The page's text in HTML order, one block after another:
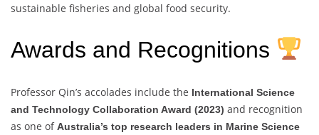
sustainable fisheries and global food security.
Awards and Recognitions
Professor Qin’s accolades include the International Science
and Technology Collaboration Award (2023) and recognition
as one ofAustralia’s top research leaders in Marine Science